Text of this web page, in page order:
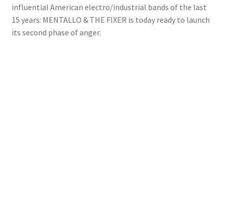
influential American electro/industrial bands of the last
15 years: MENTALLO & THE FIXER is today ready to launch
its second phase of anger.